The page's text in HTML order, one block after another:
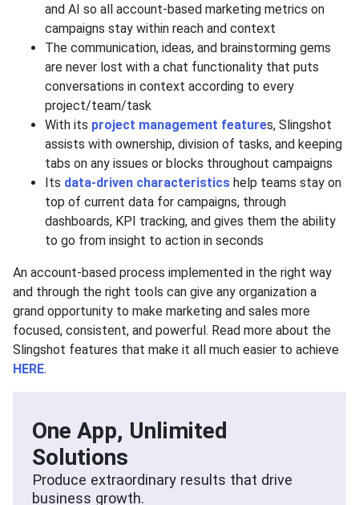
and AI so all account-based marketing metrics on
campaigns stay within reach and context
The communication, ideas, and brainstorming gems
are never lost with a chat functionality that puts
conversations in context according to every
project/team/task
With its project management features, Slingshot
assists with ownership, division of tasks, and keeping
tabs on any issues or blocks throughout campaigns
Its data-driven characteristics help teams stay on
top of current data for campaigns, through
dashboards, KPI tracking, and gives them the ability
to go from insight to action in seconds
An account-based process implemented in the right way
and through the right tools can give any organization a
grand opportunity to make marketing and sales more
focused, consistent, and powerful. Read more about the
Slingshot features that make it all much easier to achieve
HERE.
One App, Unlimited
Solutions
Produce extraordinary results that drive
business growth.